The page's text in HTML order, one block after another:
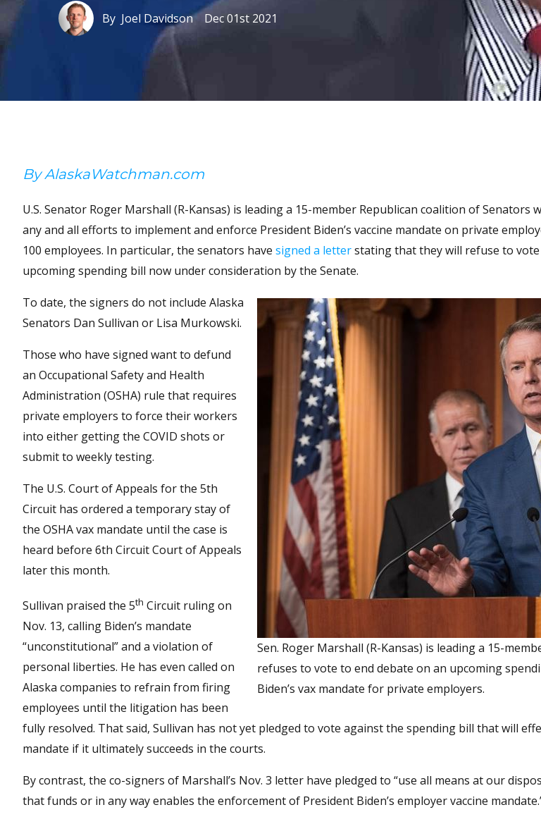
By Joel DavidsonDec 01st 2021
By AlaskaWatchman.com
U.S. Senator Roger Marshall (R-Kansas) is leading a 15-member Republican coalition of Senators
any and all efforts to implement and enforce President Biden’s vaccine mandate on private
100 employees. In particular, the senators have signed a letterstating that they will refuse to
upcoming spending bill now under consideration by the Senate.
Sen. Roger Marshall (R-Kansas) is leading a 15-
refuses to vote to end debate on an upcoming
Biden’s vax mandate for private employers.
To date, the signers do not include Alaska
Senators Dan Sullivan or Lisa Murkowski.
Those who have signed want to defund
an Occupational Safety and Health
Administration (OSHA) rule that requires
private employers to force their workers
into either getting the COVID shots or
submit to weekly testing.
The U.S. Court of Appeals for the 5th
Circuit has ordered a temporary stay of
the OSHA vax mandate until the case is
heard before 6th Circuit Court of Appeals
later this month.
Sullivan praised the 5th Circuit ruling on
Nov. 13, calling Biden’s mandate
“unconstitutional” and a violation of
personal liberties. He has even called on
Alaska companies to refrain from firing
employees until the litigation has been
fully resolved. That said, Sullivan has not yet pledged to vote against the spending bill that will
mandate if it ultimately succeeds in the courts.
By contrast, the co-signers of Marshall’s Nov. 3 letter have pledged to “use all means at our
that funds or in any way enables the enforcement of President Biden’s employer vaccine